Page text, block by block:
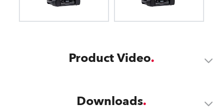
Product Video
Downloads